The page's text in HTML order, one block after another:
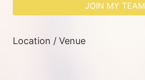
JOIN MY TEAM
Location / Venue